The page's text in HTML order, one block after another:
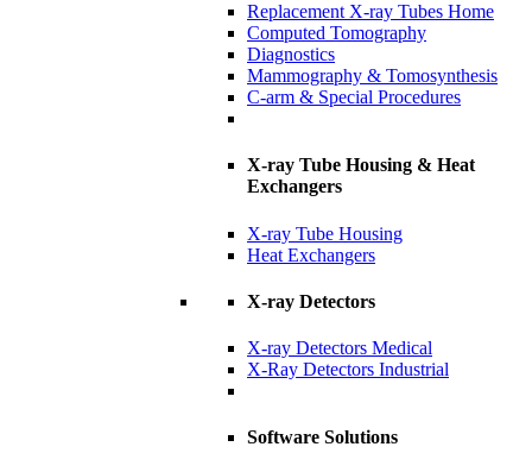
Replacement X-ray Tubes Home
Computed Tomography
Diagnostics
Mammography & Tomosynthesis
C-arm & Special Procedures
X-ray Tube Housing & Heat
Exchangers
X-ray Tube Housing
Heat Exchangers
X-ray Detectors
X-ray Detectors Medical
X-Ray Detectors Industrial
Software Solutions